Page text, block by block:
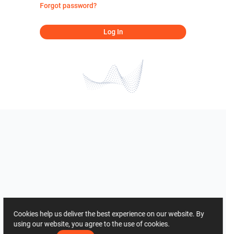
Forgot password?
Log In
Cookies help us deliver the best experience on our website. By
using our website, you agree to the use of cookies.